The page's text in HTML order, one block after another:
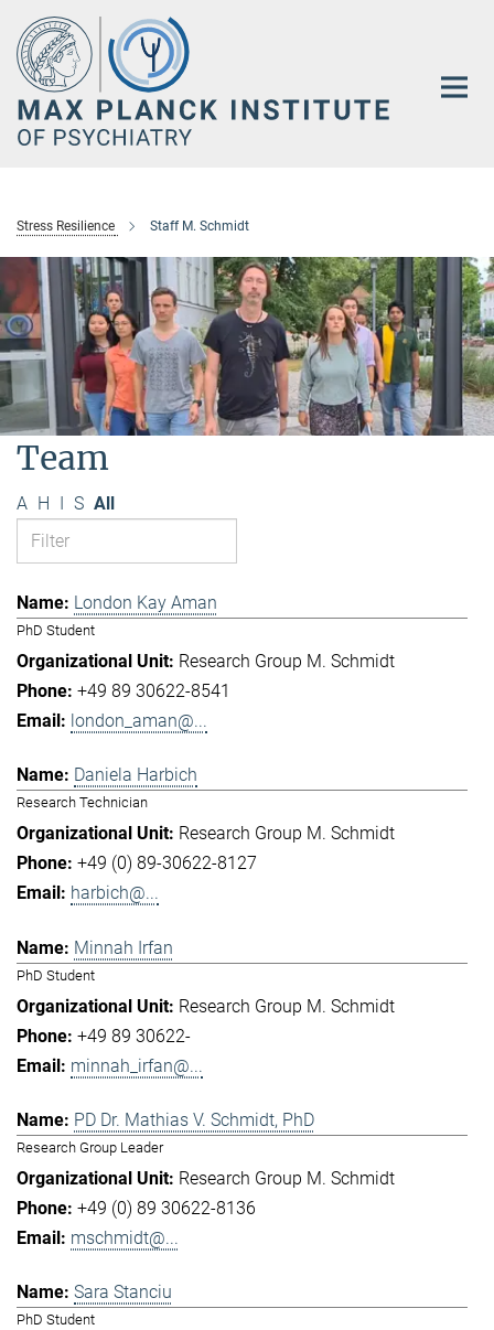
Main-
Content
Stress Resilience Staff M. Schmidt
Team
A H I S All
London Kay Aman
PhD Student
Research Group M. Schmidt
+49 89 30622-8541
london_aman@...
Daniela Harbich
Research Technician
Research Group M. Schmidt
+49 (0) 89-30622-8127
harbich@...
Minnah Irfan
PhD Student
Research Group M. Schmidt
+49 89 30622-
minnah_irfan@...
PD Dr. Mathias V. Schmidt, PhD
Research Group Leader
Research Group M. Schmidt
+49 (0) 89 30622-8136
mschmidt@...
Sara Stanciu
PhD Student